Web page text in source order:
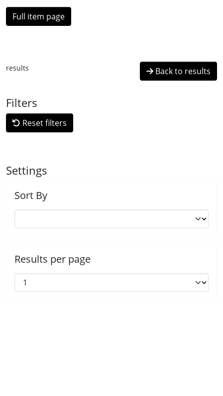
Full item page
results Back to results
Filters
Reset filters
Settings
Sort By
Results per page